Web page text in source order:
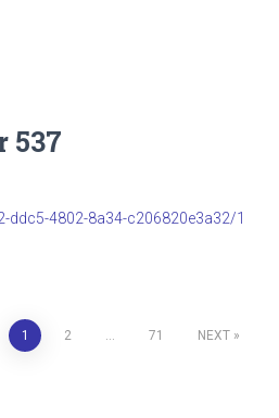
537
4802-8a34-c206820e3a32/1
1 2 … 71 NEXT